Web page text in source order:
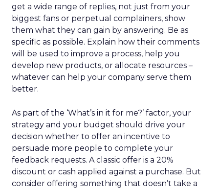
get a wide range of replies, not just from your
biggest fans or perpetual complainers, show
them what they can gain by answering. Be as
specific as possible. Explain how their comments
will be used to improve a process, help you
develop new products, or allocate resources –
whatever can help your company serve them
better.
As part of the ‘What’s in it for me?’ factor, your
strategy and your budget should drive your
decision whether to offer an incentive to
persuade more people to complete your
feedback requests. A classic offer is a 20%
discount or cash applied against a purchase. But
consider offering something that doesn’t take a